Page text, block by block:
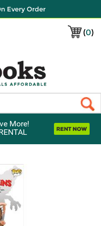
Every Order
(0)
More!